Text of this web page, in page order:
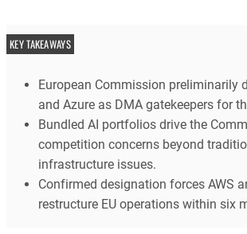
KEY TAKEAWAYS
European Commission preliminarily
and Azure as DMA gatekeepers for
Bundled AI portfolios drive the
competition concerns beyond
infrastructure issues.
Confirmed designation forces AWS
restructure EU operations within six